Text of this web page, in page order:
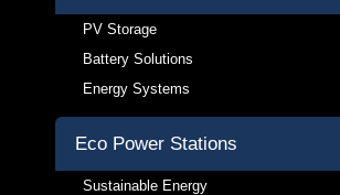
PV Storage
Battery Solutions
Energy Systems
Eco Power Stations
Sustainable Energy